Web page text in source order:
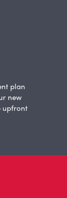
plan
new
upfront